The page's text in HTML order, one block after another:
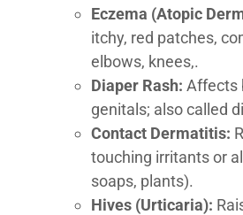
Eczema (Atopic
itchy, red patches,
elbows, knees,.
Diaper Rash: Affects
genitals; also called
Contact Dermatitis:
touching irritants or
soaps, plants).
Hives (Urticaria):